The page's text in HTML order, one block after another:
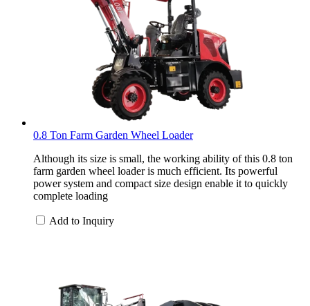
0.8 Ton Farm Garden Wheel Loader
Although its size is small, the working ability of this 0.8 ton
farm garden wheel loader is much efficient. Its powerful
power system and compact size design enable it to quickly
complete loading
Add to Inquiry